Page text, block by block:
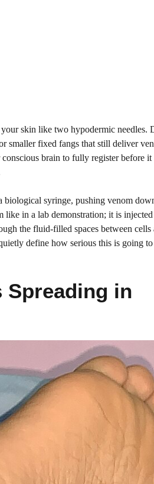
skin like two hypodermic needles.
smaller fixed fangs that still deliver
brain to fully register before it
biological syringe, pushing venom
like in a lab demonstration; it is
the fluid-filled spaces between
define how serious this is going
Spreading in